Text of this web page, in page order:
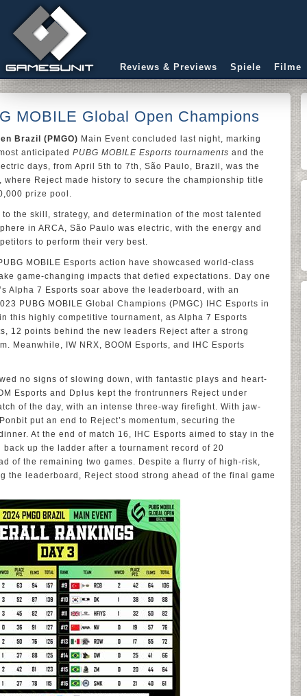
Reviews & Previews Spiele Filme
MOBILE Global Open Champions
Brazil (PMGO) Main Event concluded last night, marking
anticipated PUBG MOBILE Esports tournaments and the
days, from April 5th to 7th, São Paulo, Brazil, was the
, where Reject made history to secure the championship title
prize pool.
the skill, strategy, and determination of the most talented
in ARCA, São Paulo was electric, with the energy and
to perform their very best.
MOBILE Esports action have showcased world-class
game-changing impacts that defied expectations. Day one
Alpha 7 Esports soar above the leaderboard, with an
PUBG MOBILE Global Champions (PMGC) IHC Esports in
this highly competitive tournament, as Alpha 7 Esports
12 points behind the new leaders Reject after a strong
Meanwhile, IW NRX, BOOM Esports, and IHC Esports
no signs of slowing down, with fantastic plays and heart-
Esports and Dplus kept the frontrunners Reject under
of the day, with an intense three-way firefight. With jaw-
put an end to Reject’s momentum, securing the
At the end of match 16, IHC Esports aimed to stay in the
up the ladder after a tournament record of 20
of the remaining two games. Despite a flurry of high-risk,
the leaderboard, Reject stood strong ahead of the final game